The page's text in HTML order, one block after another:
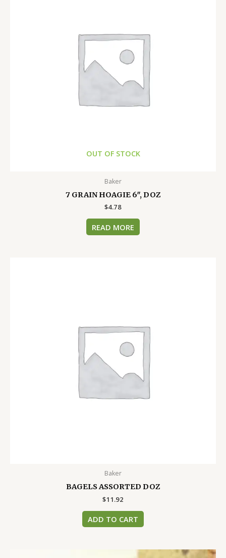
OUT OF STOCK
Baker
7 GRAIN HOAGIE 6″, DOZ
$4.78
READ MORE
Baker
BAGELS ASSORTED DOZ
$11.92
ADD TO CART